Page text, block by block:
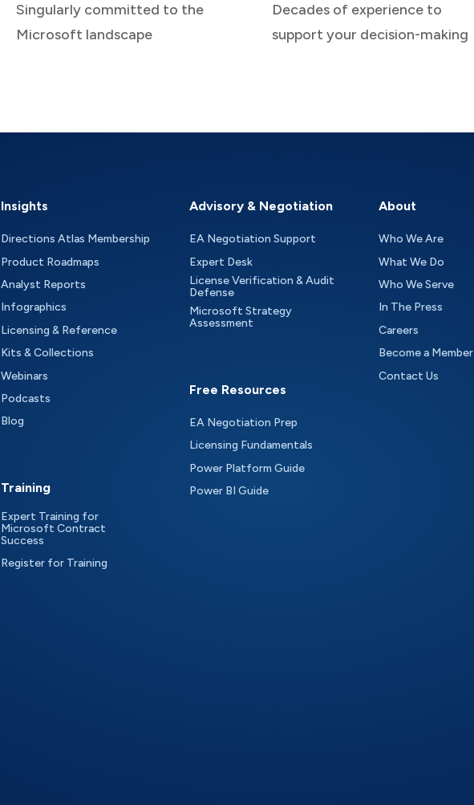
Singularly committed to the
Microsoft landscape
Decades of experience to
support your decision-making
Insights
Directions Atlas Membership
Product Roadmaps
Analyst Reports
Infographics
Licensing & Reference
Kits & Collections
Webinars
Podcasts
Blog
Training
Expert Training for
Microsoft Contract
Success
Register for Training
Advisory & Negotiation
EA Negotiation Support
Expert Desk
License Verification & Audit
Defense
Microsoft Strategy
Assessment
Free Resources
EA Negotiation Prep
Licensing Fundamentals
Power Platform Guide
Power BI Guide
About
Who We Are
What We Do
Who We Serve
In The Press
Careers
Become a Member
Contact Us